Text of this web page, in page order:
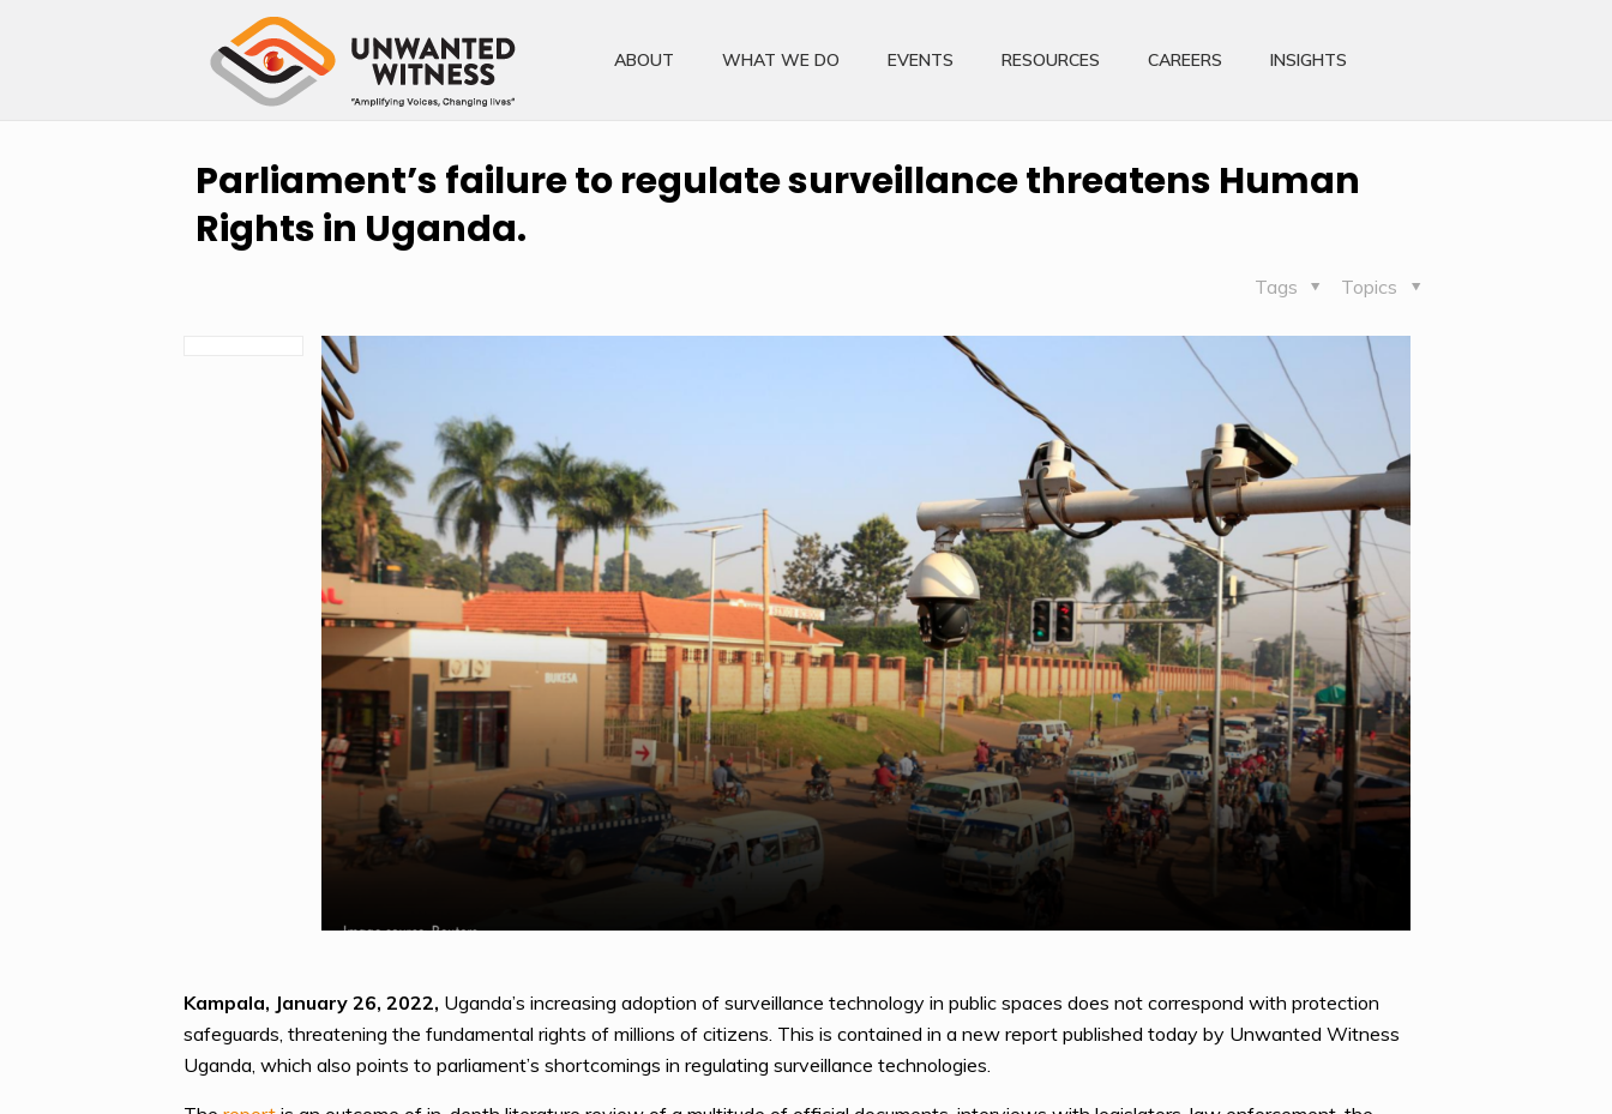
ABOUT WHAT WE DO EVENTS RESOURCES CAREERS INSIGHTS
Parliament’s failure to regulate surveillance threatens Human
Rights in Uganda.
Topics
Tags
Kampala, January 26, 2022, Uganda’s increasing adoption of surveillance technology in public spaces does not correspond with protection
safeguards, threatening the fundamental rights of millions of citizens. This is contained in a new report published today by Unwanted Witness
Uganda, which also points to parliament’s shortcomings in regulating surveillance technologies.